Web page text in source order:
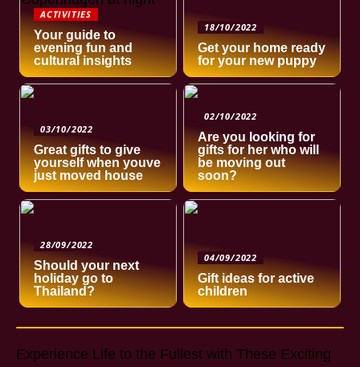
ACTIVITIES
Your guide to
evening fun and
cultural insights
18/10/2022
Get your home ready
for your new puppy
03/10/2022
Great gifts to give
yourself when youve
just moved house
02/10/2022
Are you looking for
gifts for her who will
be moving out
soon?
28/09/2022
Should your next
holiday go to
Thailand?
04/09/2022
Gift ideas for active
children
Experience Life to the Fullest with These Exciting